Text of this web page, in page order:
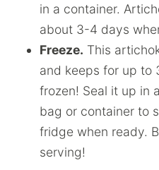
in a container.
about 3-4 days
Freeze. This
and keeps for up to
frozen! Seal it up in
bag or container to
fridge when ready.
serving!